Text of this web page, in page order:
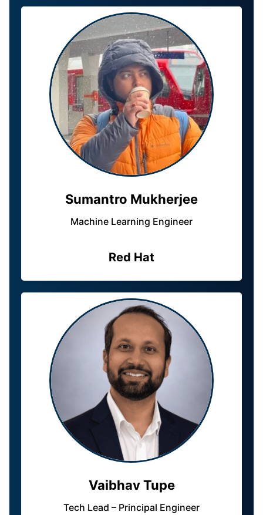
Sumantro Mukherjee
Machine Learning Engineer
Red Hat
Vaibhav Tupe
Tech Lead – Principal Engineer